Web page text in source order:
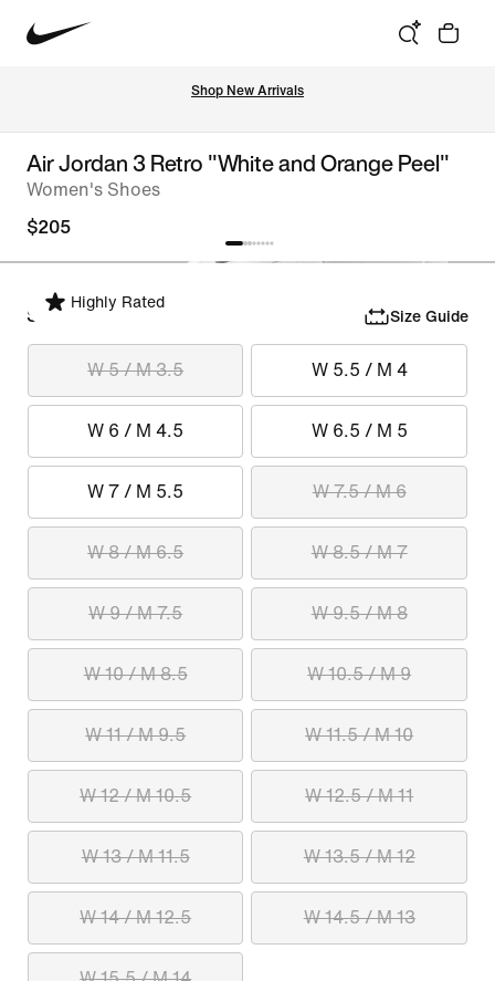
Shop New Arrivals
Air Jordan 3 Retro "White and Orange Peel"
Women's Shoes
$205
Highly Rated
Select Size Size Guide
W 5 / M 3.5 W 5.5 / M 4
W 6 / M 4.5 W 6.5 / M 5
W 7 / M 5.5 W 7.5 / M 6
W 8 / M 6.5 W 8.5 / M 7
W 9 / M 7.5 W 9.5 / M 8
W 10 / M 8.5 W 10.5 / M 9
W 11 / M 9.5 W 11.5 / M 10
W 12 / M 10.5 W 12.5 / M 11
W 13 / M 11.5 W 13.5 / M 12
W 14 / M 12.5 W 14.5 / M 13